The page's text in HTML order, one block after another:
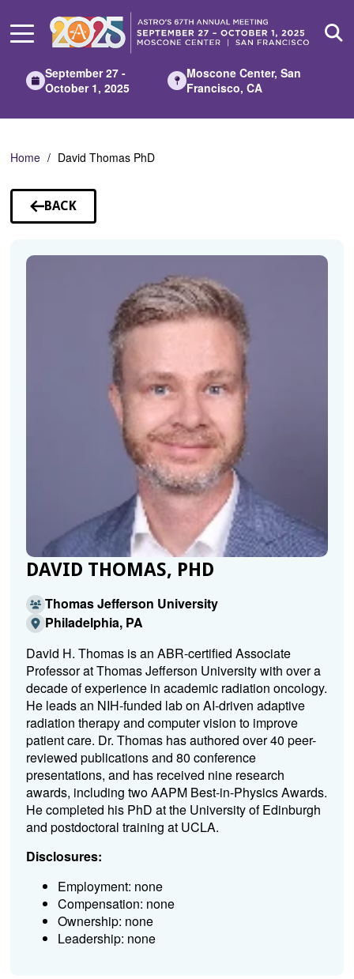
Main
September 27 -
October 1, 2025
Moscone Center, San
Francisco, CA
Home David Thomas PhD
BACK
TO
DAVID THOMAS, PHD
Thomas Jefferson University
Philadelphia, PA
David H. Thomas is an ABR-certified Associate
Professor at Thomas Jefferson University with over a
decade of experience in academic radiation oncology.
He leads an NIH-funded lab on AI-driven adaptive
radiation therapy and computer vision to improve
patient care. Dr. Thomas has authored over 40 peer-
reviewed publications and 80 conference
presentations, and has received nine research
awards, including two AAPM Best-in-Physics Awards.
He completed his PhD at the University of Edinburgh
and postdoctoral training at UCLA.
Disclosures:
Employment: none
Compensation: none
Ownership: none
Leadership: none